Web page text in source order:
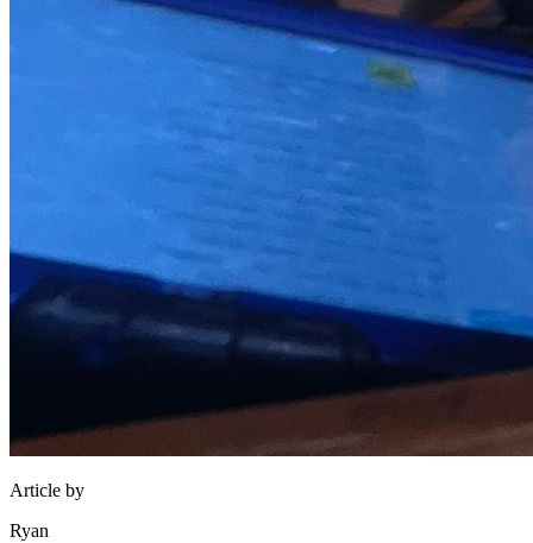
Article by
Ryan